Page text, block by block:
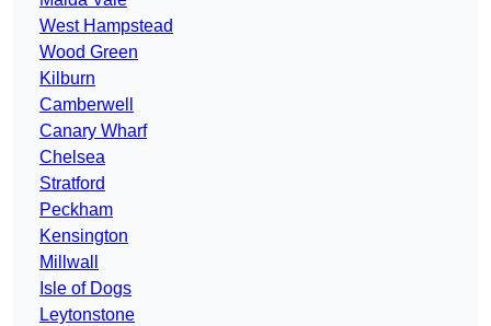
West Hampstead
Wood Green
Kilburn
Camberwell
Canary Wharf
Chelsea
Stratford
Peckham
Kensington
Millwall
Isle of Dogs
Leytonstone